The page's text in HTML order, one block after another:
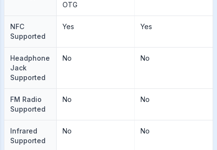
OTG
NFC
Supported
Yes Yes
Headphone
Jack
Supported
No No
FM Radio
Supported
No No
Infrared
Supported
No No